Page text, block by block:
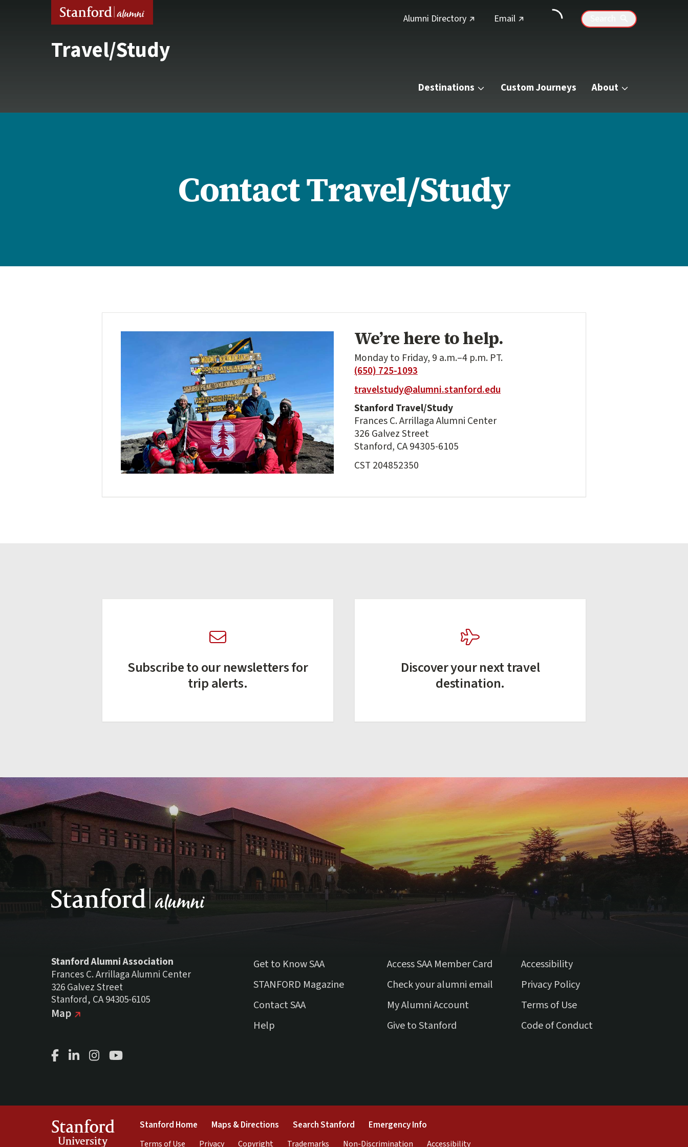
Alumni Directory(external link)
Email(external link)
Travel/Study
Destinations Custom Journeys About
Contact Travel/Study
We’re here to help.
Monday to Friday, 9 a.m.–4 p.m. PT.
(650) 725-1093
travelstudy@alumni.stanford.edu
Stanford Travel/Study
Frances C. Arrillaga Alumni Center
326 Galvez Street
Stanford, CA 94305-6105
CST 204852350
Subscribe to our newsletters for
trip alerts.
Discover your next travel
destination.
Stanford Alumni Association
Frances C. Arrillaga Alumni Center
326 Galvez Street
Stanford, CA 94305-6105
Mapon Google
(external link)
Facebook Page
LinkedIn Page
Instagram Page
Youtube Channel
Get to Know SAA
STANFORD Magazine(external link)
Contact SAA
Help
Access SAA Member Card
Check your alumni email (external link)
My Alumni Account(external link)
Give to Stanford
Accessibility
Privacy Policy
Terms of Use
Code of Conduct
Stanford
University
Stanford Home (link is external)
Maps & Directions (link is external)
Search Stanford (link is external)
Emergency Info
Terms of Use (link is external)
Privacy(link is external)
Copyright(link is external)
Trademarks (link is external)
Non-Discrimination (link is external)
Accessibility(link is external)